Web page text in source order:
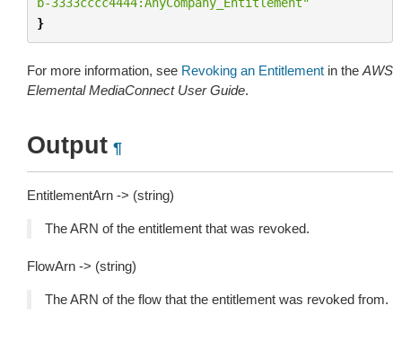
}
For more information, see Revoking an Entitlement in the AWS
Elemental MediaConnect User Guide.
Output ¶
EntitlementArn -> (string)
The ARN of the entitlement that was revoked.
FlowArn -> (string)
The ARN of the flow that the entitlement was revoked from.